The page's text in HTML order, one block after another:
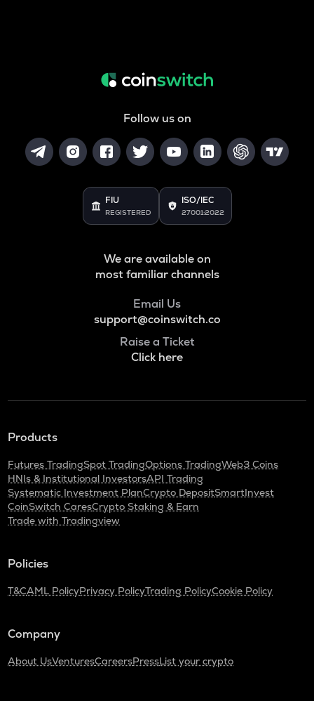
Follow us on
FIU
REGISTERED
ISO/IEC
27001:2022
We are available on
most familiar channels
Email Us
support@coinswitch.co
Raise a Ticket
Click here
Products
Futures TradingSpot TradingOptions TradingWeb3 Coins
HNIs & Institutional InvestorsAPI Trading
Systematic Investment PlanCrypto DepositSmartInvest
CoinSwitch CaresCrypto Staking & Earn
Trade with Tradingview
Policies
T&CAML PolicyPrivacy PolicyTrading PolicyCookie Policy
Company
About UsVenturesCareersPressList your crypto